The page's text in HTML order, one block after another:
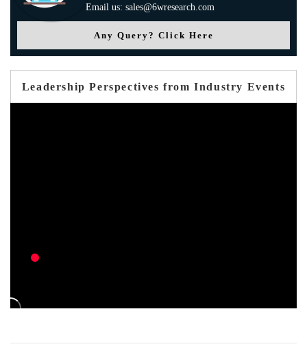
Email us: sales@6wresearch.com
Any Query? Click Here
Leadership Perspectives from Industry Events